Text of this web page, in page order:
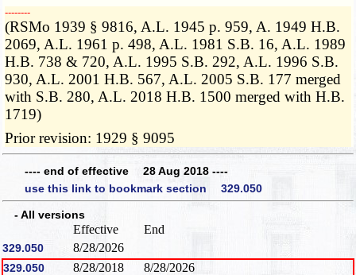
­­--------
(RSMo 1939 § 9816, A.L. 1945 p. 959, A. 1949 H.B.
2069, A.L. 1961 p. 498, A.L. 1981 S.B. 16, A.L. 1989
H.B. 738 & 720, A.L. 1995 S.B. 292, A.L. 1996 S.B.
930, A.L. 2001 H.B. 567, A.L. 2005 S.B. 177 merged
with S.B. 280, A.L. 2018 H.B. 1500 merged with H.B.
1719)
Prior revision: 1929 § 9095
---- end of effective 28 Aug 2018 ----
use this link to bookmark section 329.050
- All versions
Effective End
329.050 8/28/2026
329.050 8/28/2018 8/28/2026